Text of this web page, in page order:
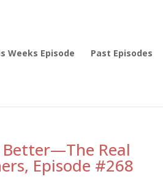
Weeks Episode Past Episodes
Better—The Real
Episode #268